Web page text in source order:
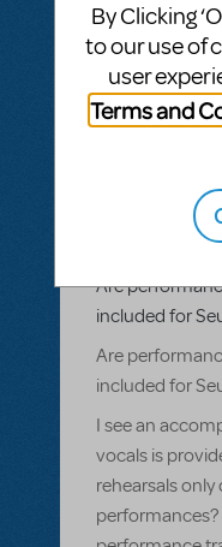
SEE1
BY
Related
Are
included for
Are
included for
I see an
vocals is
rehearsals
performances?
By Clicking
to our use of
user
Terms and